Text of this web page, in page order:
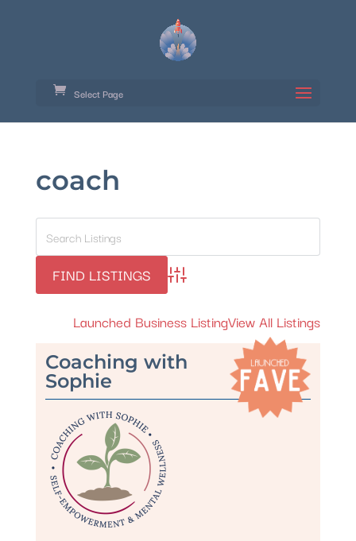
Select Page
coach
Advanced Search
Launched Business ListingView All Listings
Coaching with
Sophie